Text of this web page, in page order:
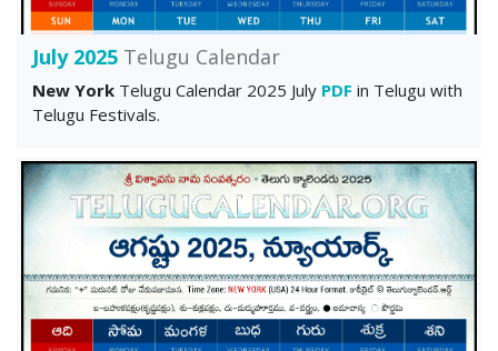
July 2025 Telugu Calendar
New York Telugu Calendar 2025 July PDF in Telugu with
Telugu Festivals.